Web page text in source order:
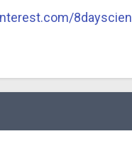
8dayscien